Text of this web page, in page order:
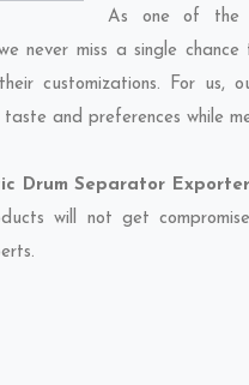
As one of the
never miss a single
customizations. For us,
and preferences while
Drum Separator
will not get